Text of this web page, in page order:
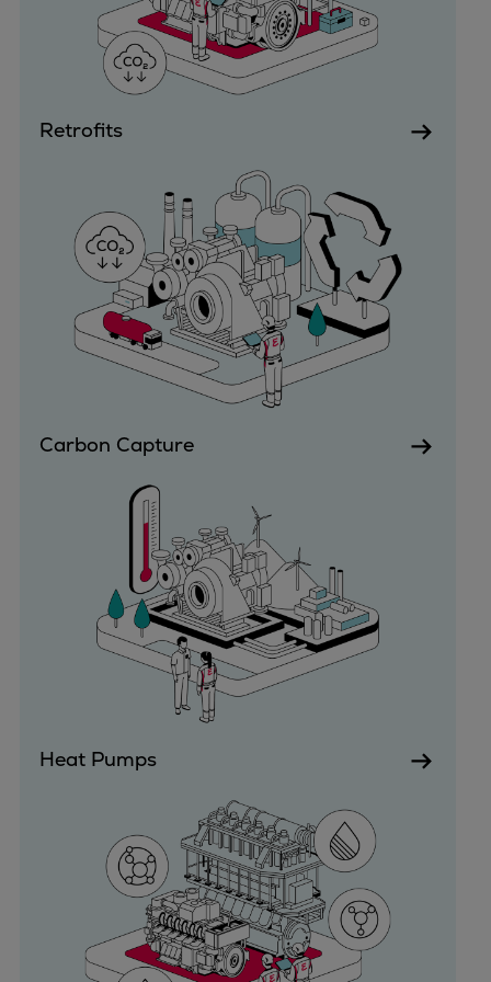
Urban
Utility
Industry
Services
Energy Consulting
Methane number calculator
Industries
Products
Compressors
Axial
Integrally geared
Isothermal
Process gas screw
Hermetically sealed
Vacuum blowers
Expanders
Steam turbines
Solutions
Heat pumps
Heat pump references
Digital solutions
Carbon Capture (CCUS)
Machinery trains
Subsea compression
Basic materials
Oil & gas production
Refineries & petrochemicals
Gas transport & gas storage
Air separation
Retrofits
Carbon Capture
Heat Pumps